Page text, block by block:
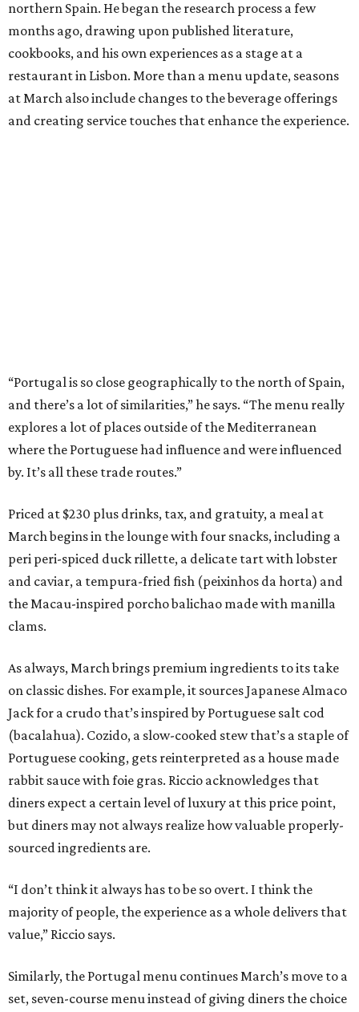
northern Spain. He began the research process a few
months ago, drawing upon published literature,
cookbooks, and his own experiences as a stage at a
restaurant in Lisbon. More than a menu update, seasons
at March also include changes to the beverage offerings
and creating service touches that enhance the experience.
“Portugal is so close geographically to the north of Spain,
and there’s a lot of similarities,” he says. “The menu really
explores a lot of places outside of the Mediterranean
where the Portuguese had influence and were influenced
by. It’s all these trade routes.”
Priced at $230 plus drinks, tax, and gratuity, a meal at
March begins in the lounge with four snacks, including a
peri peri-spiced duck rillette, a delicate tart with lobster
and caviar, a tempura-fried fish (peixinhos da horta) and
the Macau-inspired porcho balichao made with manilla
clams.
As always, March brings premium ingredients to its take
on classic dishes. For example, it sources Japanese Almaco
Jack for a crudo that’s inspired by Portuguese salt cod
(bacalahua). Cozido, a slow-cooked stew that’s a staple of
Portuguese cooking, gets reinterpreted as a house made
rabbit sauce with foie gras. Riccio acknowledges that
diners expect a certain level of luxury at this price point,
but diners may not always realize how valuable properly-
sourced ingredients are.
“I don’t think it always has to be so overt. I think the
majority of people, the experience as a whole delivers that
value,” Riccio says.
Similarly, the Portugal menu continues March’s move to a
set, seven-course menu instead of giving diners the choice